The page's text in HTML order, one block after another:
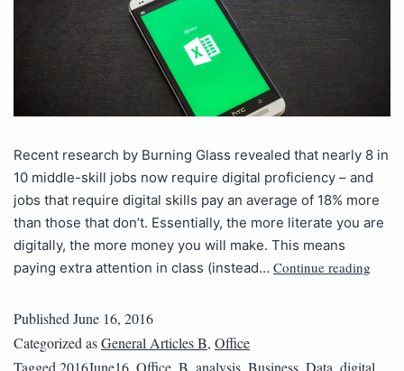
Recent research by Burning Glass revealed that nearly 8 in
10 middle-skill jobs now require digital proficiency – and
jobs that require digital skills pay an average of 18% more
than those that don’t. Essentially, the more literate you are
digitally, the more money you will make. This means
paying extra attention in class (instead… Continue reading
Published June 16, 2016
Categorized asGeneral Articles B, Office
Tagged 2016June16_Office_B, analysis, Business, Data, digital,